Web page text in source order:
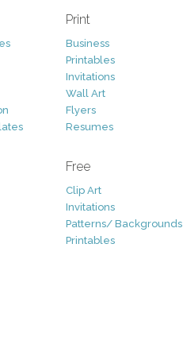
Print
Business
Printables
Invitations
Wall Art
Flyers
Resumes
Free
Clip Art
Invitations
Patterns/ Backgrounds
Printables